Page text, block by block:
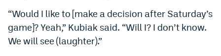
World Cup Prediction Markets
Watch
“Would I like to [make a decision after Saturday’s
game]? Yeah,” Kubiak said. “Will I? I don’t know.
We will see (laughter).”